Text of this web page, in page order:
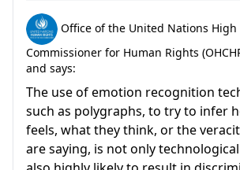
Office of the United Nations High
Commissioner for Human Rights
and says:
The use of emotion recognition
such as polygraphs, to try to infer
feels, what they think, or the
are saying, is not only